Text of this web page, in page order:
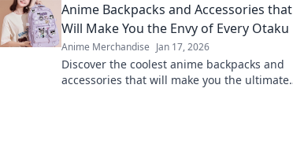
Anime Backpacks and Accessories that
Will Make You the Envy of Every Otaku
Anime Merchandise Jan 17, 2026
Discover the coolest anime backpacks and
accessories that will make you the ultimate